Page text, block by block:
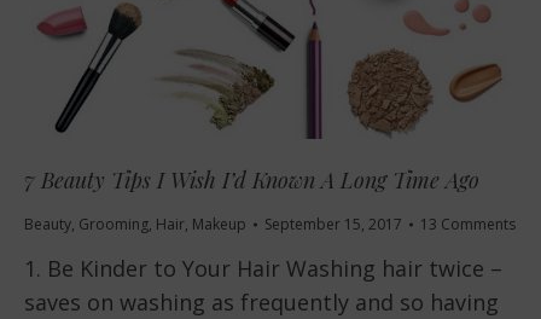
7 Beauty Tips I Wish I’d Known A Long Time Ago
Beauty, Grooming, Hair, Makeup September 15, 2017 13 Comments
1. Be Kinder to Your Hair Washing hair twice –
saves on washing as frequently and so having